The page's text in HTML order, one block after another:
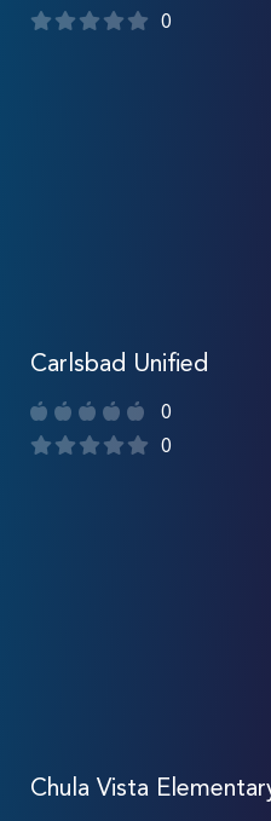
0
Carlsbad Unified
0
0
Chula Vista